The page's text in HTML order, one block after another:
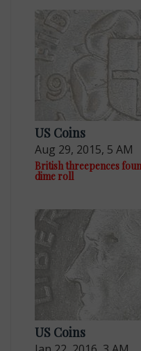
US Coins
Aug 29, 2015, 5 AM
British threepences
dime roll
US Coins